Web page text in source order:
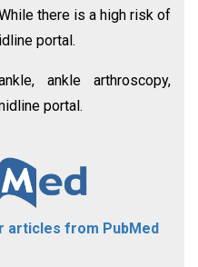
there is a high risk of
portal.
ankle arthroscopy,
portal.
articles from PubMed